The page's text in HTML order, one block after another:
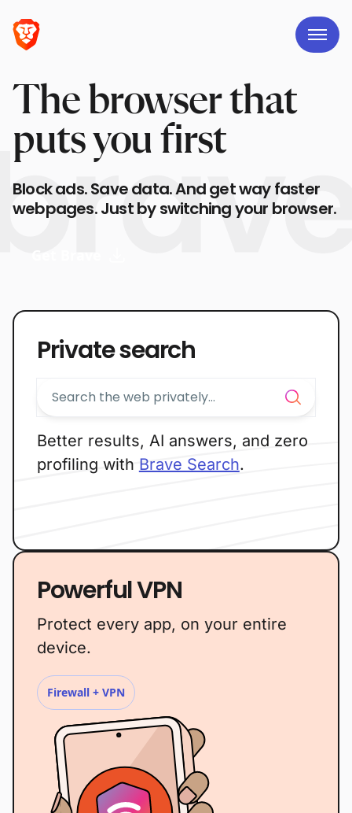
The browser that
puts you first
Block ads. Save data. And get way faster
webpages. Just by switching your browser.
Private search
Better results, AI answers, and zero
profiling with Brave Search.
Powerful VPN
Protect every app, on your entire
device.
Firewall + VPN